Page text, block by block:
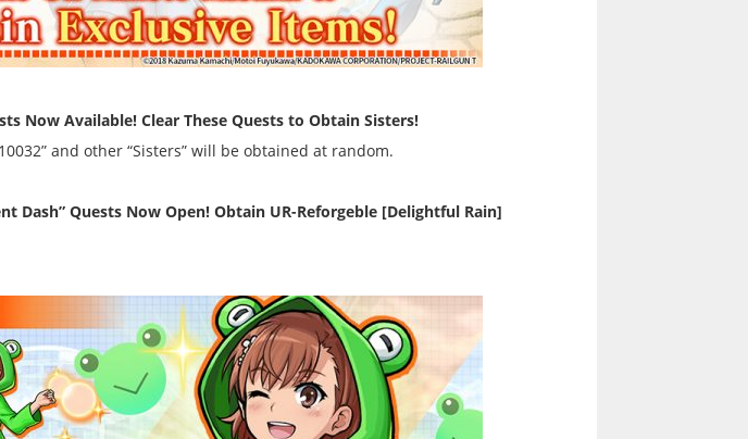
Now Available! Clear These Quests to Obtain Sisters!
and other “Sisters” will be obtained at random.
Dash” Quests Now Open! Obtain UR-Reforgeble [Delightful Rain]